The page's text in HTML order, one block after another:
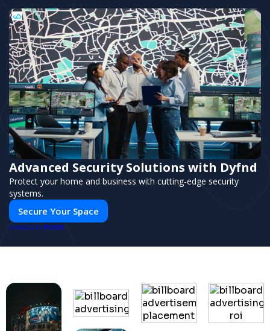
Advanced Security Solutions with Dyfnd
Protect your home and business with cutting-edge security
systems.
Secure Your Space
POWERED BY PUSH